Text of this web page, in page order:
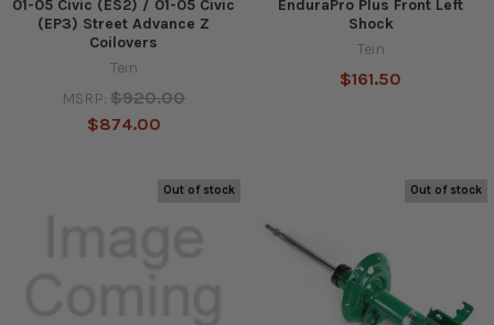
01-05 Civic (ES2) / 01-05 Civic
(EP3) Street Advance Z
Coilovers
Tein
MSRP: $920.00
$874.00
EnduraPro Plus Front Left
Shock
Tein
$161.50
Out of stock Out of stock